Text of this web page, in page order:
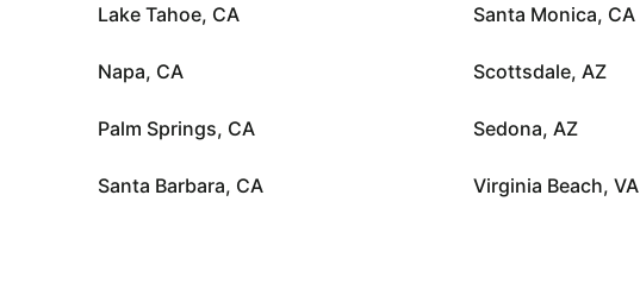
Lake Tahoe, CA
Napa, CA
Palm Springs, CA
Santa Barbara, CA
Santa Monica, CA
Scottsdale, AZ
Sedona, AZ
Virginia Beach, VA